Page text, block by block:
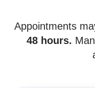
Appointments
48 hours.